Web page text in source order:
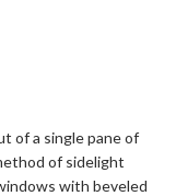
of a single pane of
of sidelight
with beveled